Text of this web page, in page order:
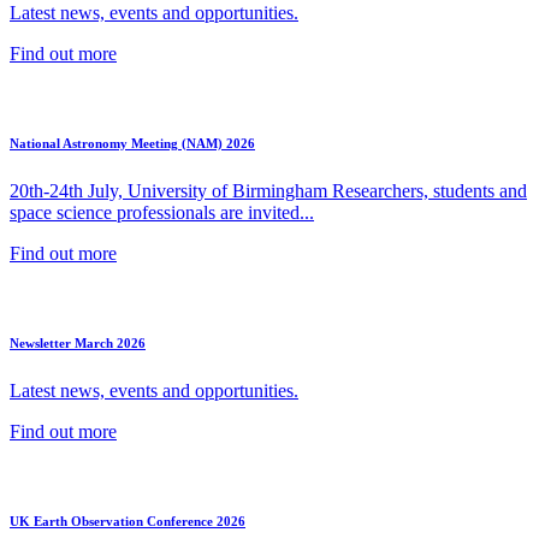
Latest news, events and opportunities.
Find out more
National Astronomy Meeting (NAM) 2026
20th-24th July, University of Birmingham Researchers, students and
space science professionals are invited...
Find out more
Newsletter March 2026
Latest news, events and opportunities.
Find out more
UK Earth Observation Conference 2026